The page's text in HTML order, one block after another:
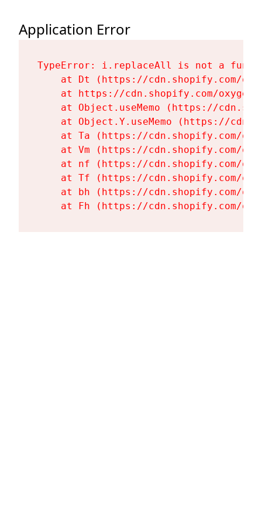
Application Error
TypeError: i.replaceAll is not a
at Dt (https://cdn.shopify.com/
at https://cdn.shopify.com/
at Object.useMemo (https://
at Object.Y.useMemo (https://
at Ta (https://cdn.shopify.com/
at Vm (https://cdn.shopify.com/
at nf (https://cdn.shopify.com/
at Tf (https://cdn.shopify.com/
at bh (https://cdn.shopify.com/
at Fh (https://cdn.shopify.com/